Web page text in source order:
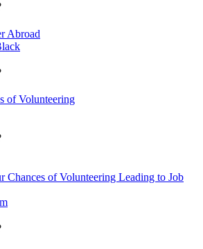
Abroad
of Volunteering
Chances of Volunteering Leading to Job